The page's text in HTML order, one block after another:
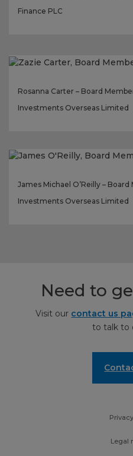
Finance PLC
Rosanna Carter – Board
Investments Overseas Limited
James Michael O’Reilly –
Investments Overseas Limited
Need to
Visit our contact us
to talk to
Legal